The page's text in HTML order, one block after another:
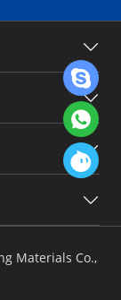
Materials Co.,